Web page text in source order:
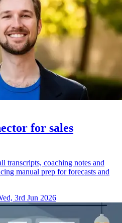
for sales
transcripts, coaching notes and
manual prep for forecasts and
3rd Jun 2026